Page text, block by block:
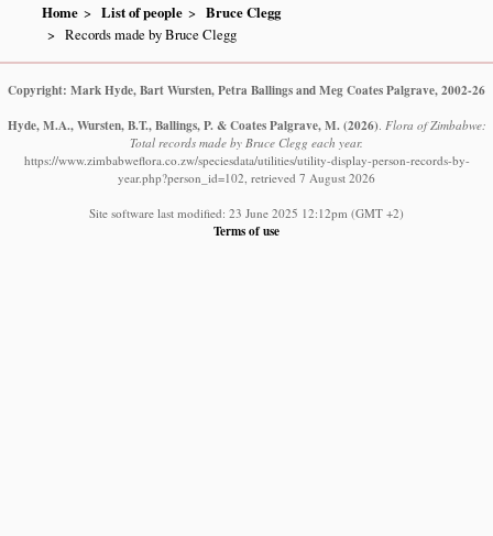
Home List of people
Bruce Clegg
Records made by Bruce Clegg
Copyright: Mark Hyde, Bart Wursten, Petra Ballings and Meg Coates Palgrave, 2002-26
Hyde, M.A., Wursten, B.T., Ballings, P. & Coates Palgrave, M. (2026). Flora of Zimbabwe:
Total records made by Bruce Clegg each year.
https://www.zimbabweflora.co.zw/speciesdata/utilities/utility-display-person-records-by-
year.php?person_id=102, retrieved 7 August 2026
Site software last modified: 23 June 2025 12:12pm (GMT +2)
Terms of use